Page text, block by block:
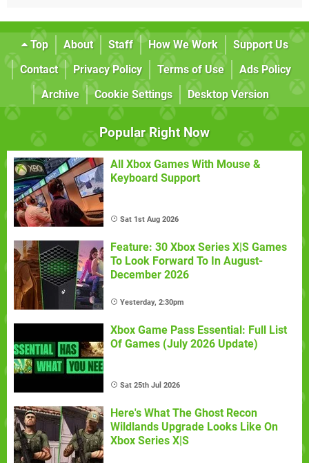
Top About Staff How We Work
Support Us
Contact
Privacy Policy Terms of Use
Ads Policy
Archive
Cookie Settings Desktop Version
Popular Right Now
All Xbox Games With Mouse &
Keyboard Support
Sat 1st Aug 2026
Feature: 30 Xbox Series X|S Games
To Look Forward To In August-
December 2026
Yesterday, 2:30pm
Xbox Game Pass Essential: Full List
Of Games (July 2026 Update)
Sat 25th Jul 2026
Here's What The Ghost Recon
Wildlands Upgrade Looks Like On
Xbox Series X|S